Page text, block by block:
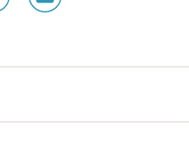
media